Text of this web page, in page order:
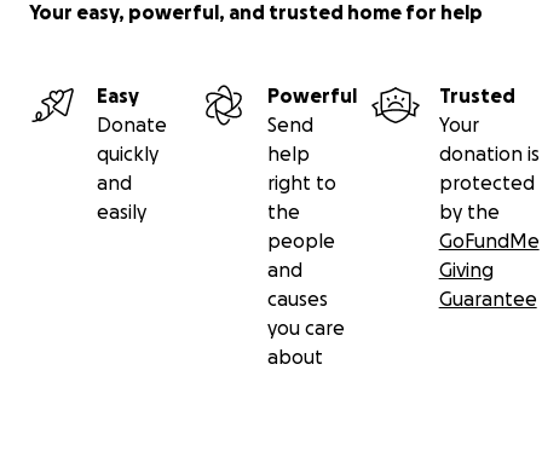
Your easy, powerful, and trusted home for help
Easy
Donate
quickly
and
easily
Powerful
Send
help
right to
the
people
and
causes
you care
about
Trusted
Your
donation is
protected
by the
GoFundMe
Giving
Guarantee